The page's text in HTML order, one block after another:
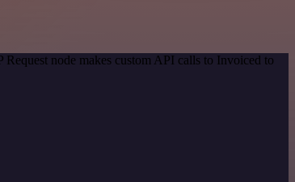
node makes custom API calls to Invoiced to